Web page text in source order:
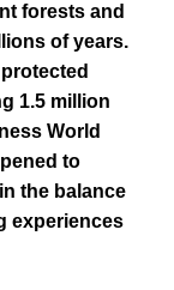
forests and
of years.
1.5 million
World
to
the balance
experiences